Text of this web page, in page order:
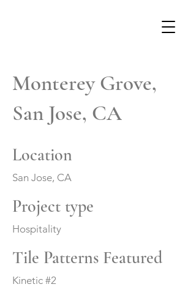
Monterey Grove,
San Jose, CA
Location
San Jose, CA
Project type
Hospitality
Tile Patterns Featured
Kinetic #2